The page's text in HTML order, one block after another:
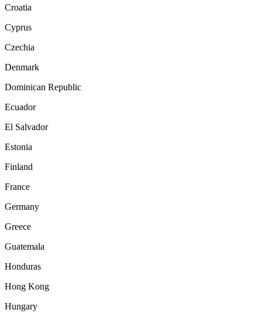
Croatia
Cyprus
Czechia
Denmark
Dominican Republic
Ecuador
El Salvador
Estonia
Finland
France
Germany
Greece
Guatemala
Honduras
Hong Kong
Hungary